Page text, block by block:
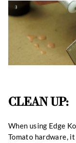
CLEAN UP:
When using Edge
Tomato hardware,